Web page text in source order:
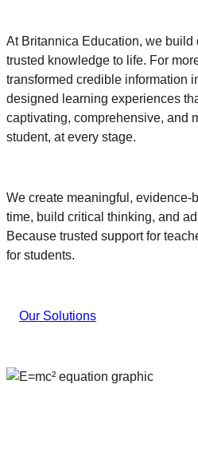
At Britannica Education, we build
trusted knowledge to life. For
transformed credible information
designed learning experiences
captivating, comprehensive, and
student, at every stage.
We create meaningful, evidence-
time, build critical thinking, and
Because trusted support for
for students.
Our Solutions